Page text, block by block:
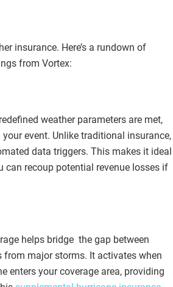
insurance. Here’s a rundown of
from Vortex:
weather parameters are met,
event. Unlike traditional insurance,
data triggers. This makes it ideal
can recoup potential revenue losses if
helps bridge the gap between
major storms. It activates when
enters your coverage area, providing